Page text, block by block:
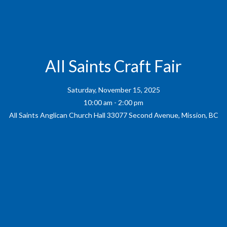
All Saints Craft Fair
Saturday, November 15, 2025
10:00 am - 2:00 pm
All Saints Anglican Church Hall 33077 Second Avenue, Mission, BC